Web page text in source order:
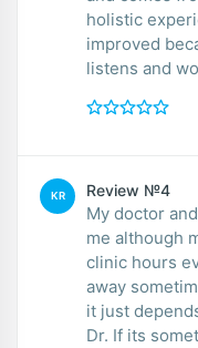
holistic
improved
listens and
KR Review №4
My doctor
me although
clinic hours
away
it just
Dr. If its